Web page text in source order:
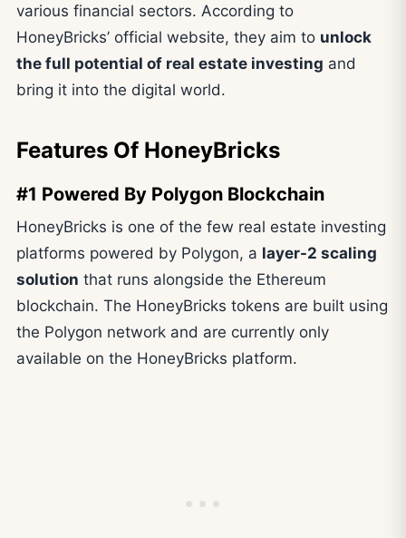
various financial sectors. According to
HoneyBricks’ official website, they aim to unlock
the full potential of real estate investing and
bring it into the digital world.
Features Of HoneyBricks
#1 Powered By Polygon Blockchain
HoneyBricks is one of the few real estate investing
platforms powered by Polygon, a layer-2 scaling
solution that runs alongside the Ethereum
blockchain. The HoneyBricks tokens are built using
the Polygon network and are currently only
available on the HoneyBricks platform.